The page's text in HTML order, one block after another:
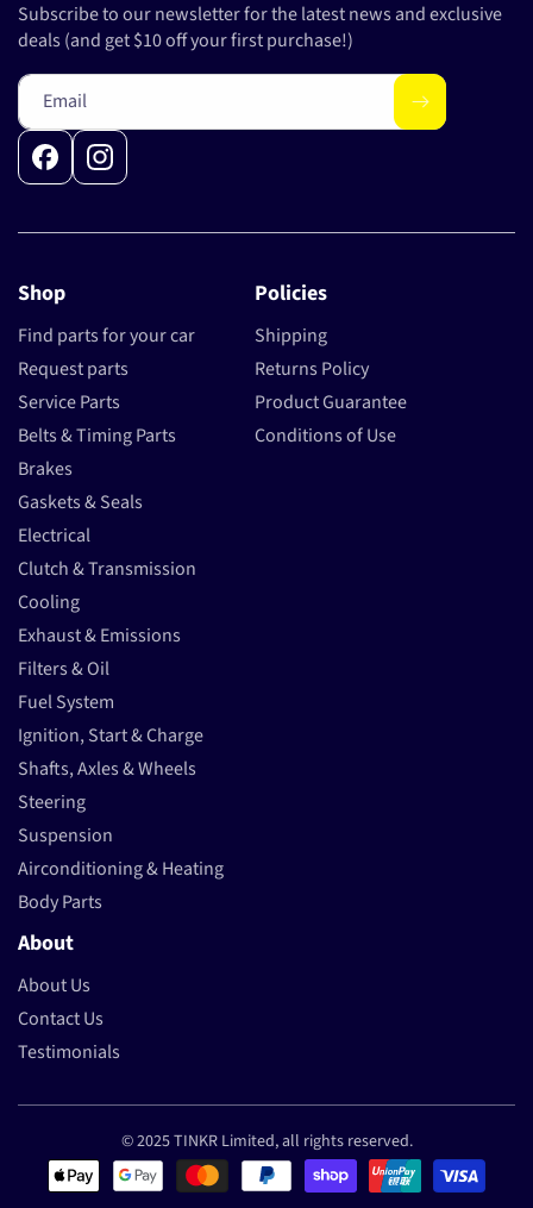
Shop
Find parts for your car
Request parts
Service Parts
Belts & Timing Parts
Brakes
Gaskets & Seals
Electrical
Clutch & Transmission
Cooling
Exhaust & Emissions
Filters & Oil
Fuel System
Ignition, Start & Charge
Shafts, Axles & Wheels
Steering
Suspension
Airconditioning & Heating
Body Parts
Policies
Shipping
Returns Policy
Product Guarantee
Conditions of Use
About
About Us
Contact Us
Testimonials
Subscribe to our newsletter for the latest news and exclusive
deals (and get $10 off your first purchase!)
Email
FacebookInstagram
© 2025 TINKR Limited, all rights reserved.